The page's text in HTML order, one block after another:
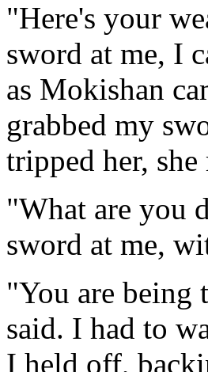
"Here's your
sword at me, I
as Mokishan
grabbed my
tripped her,
"What are you
sword at me,
"You are being
said. I had to
I held off,